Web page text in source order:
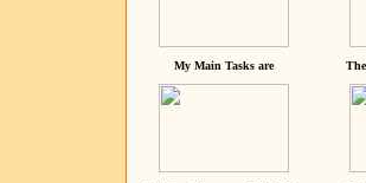
My Main Tasks are